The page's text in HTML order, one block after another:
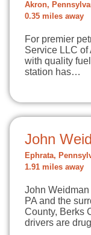
Akron,
0.35 miles away
For premier
Service LLC of
with quality
station has…
John
Ephrata,
1.91 miles away
John
PA and the
County, Berks
drivers are